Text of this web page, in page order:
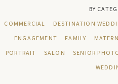
BY
COMMERCIAL
DESTINATION
ENGAGEMENT
FAMILY
PORTRAIT
SALON SENIOR